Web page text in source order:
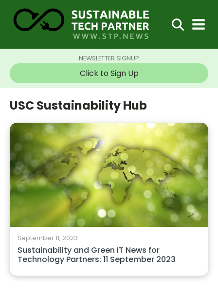
NEWSLETTER SIGNUP
Click to Sign Up
USC Sustainability Hub
September 11, 2023
Sustainability and Green IT News for
Technology Partners: 11 September 2023